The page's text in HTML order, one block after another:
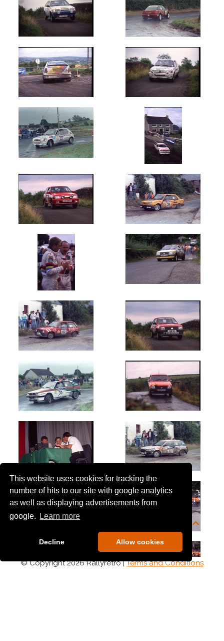
This website uses cookies for tracking the
number of hits to our site with google analytics
as well as displaying advertisements from
google.
Learn more
Decline Allow cookies
© Copyright 2026 Rallyretro |Terms and Conditions